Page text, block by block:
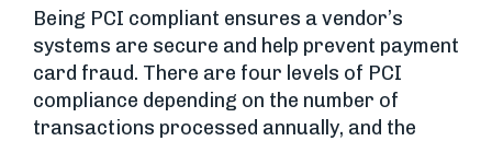
Being PCI compliant ensures a vendor’s
systems are secure and help prevent payment
card fraud. There are four levels of PCI
compliance depending on the number of
transactions processed annually, and the